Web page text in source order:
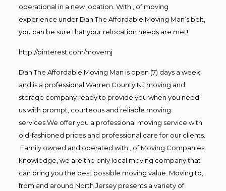
operational in a new location. With , of moving
experience under Dan The Affordable Moving Man’s belt,
you can be sure that your relocation needs are met!
http://pinterest.com/movernj
Dan The Affordable Moving Man is open (7) days a week
and is a professional Warren County NJ moving and
storage company ready to provide you when you need
us with prompt, courteous and reliable moving
services.We offer you a professional moving service with
old-fashioned prices and professional care for our clients.
Family owned and operated with , of Moving Companies
knowledge, we are the only local moving company that
can bring you the best possible moving value. Moving to,
from and around North Jersey presents a variety of